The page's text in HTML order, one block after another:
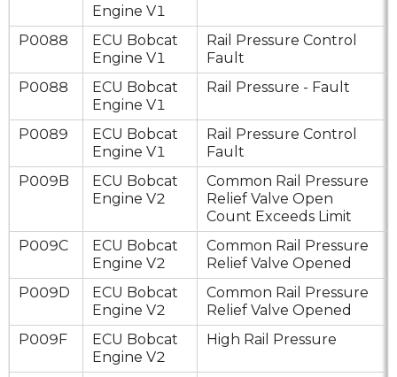
Engine V1
P0088
ECU Bobcat
Engine V1
Rail Pressure Control
Fault
P0088
ECU Bobcat
Engine V1
Rail Pressure - Fault
P0089
ECU Bobcat
Engine V1
Rail Pressure Control
Fault
P009B
ECU Bobcat
Engine V2
Common Rail Pressure
Relief Valve Open
Count Exceeds Limit
P009C
ECU Bobcat
Engine V2
Common Rail Pressure
Relief Valve Opened
P009D
ECU Bobcat
Engine V2
Common Rail Pressure
Relief Valve Opened
P009F
ECU Bobcat
Engine V2
High Rail Pressure